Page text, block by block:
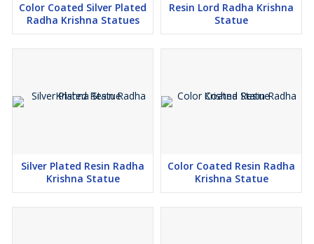
Color Coated Silver Plated
Radha Krishna Statues
Resin Lord Radha Krishna
Statue
Silver Plated Resin Radha
Krishna Statue
Color Coated Resin Radha
Krishna Statue